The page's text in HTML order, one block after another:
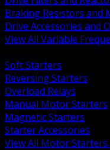
Braking Resistors and
Drive Accessories and
View All Variable
Soft Starters
Reversing Starters
Overload Relays
Manual Motor Starters
Magnetic Starters
Starter Accessories
View All Motor